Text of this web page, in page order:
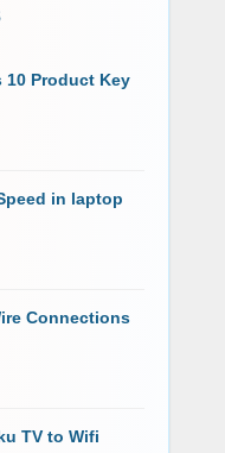
10 Product Key
in laptop
Connections
TV to Wifi